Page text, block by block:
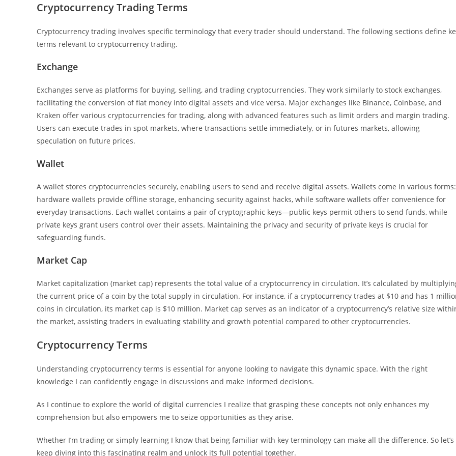
Cryptocurrency Trading Terms
Cryptocurrency trading involves specific terminology that every trader should understand. The following sections define
terms relevant to cryptocurrency trading.
Exchange
Exchanges serve as platforms for buying, selling, and trading cryptocurrencies. They work similarly to stock exchanges,
facilitating the conversion of fiat money into digital assets and vice versa. Major exchanges like Binance, Coinbase, and
Kraken offer various cryptocurrencies for trading, along with advanced features such as limit orders and margin trading.
Users can execute trades in spot markets, where transactions settle immediately, or in futures markets, allowing
speculation on future prices.
Wallet
A wallet stores cryptocurrencies securely, enabling users to send and receive digital assets. Wallets come in various forms:
hardware wallets provide offline storage, enhancing security against hacks, while software wallets offer convenience for
everyday transactions. Each wallet contains a pair of cryptographic keys—public keys permit others to send funds, while
private keys grant users control over their assets. Maintaining the privacy and security of private keys is crucial for
safeguarding funds.
Market Cap
Market capitalization (market cap) represents the total value of a cryptocurrency in circulation. It’s calculated by
the current price of a coin by the total supply in circulation. For instance, if a cryptocurrency trades at $10 and has 1
coins in circulation, its market cap is $10 million. Market cap serves as an indicator of a cryptocurrency’s relative size
the market, assisting traders in evaluating stability and growth potential compared to other cryptocurrencies.
Cryptocurrency Terms
Understanding cryptocurrency terms is essential for anyone looking to navigate this dynamic space. With the right
knowledge I can confidently engage in discussions and make informed decisions.
As I continue to explore the world of digital currencies I realize that grasping these concepts not only enhances my
comprehension but also empowers me to seize opportunities as they arise.
Whether I’m trading or simply learning I know that being familiar with key terminology can make all the difference. So let’s
keep diving into this fascinating realm and unlock its full potential together.